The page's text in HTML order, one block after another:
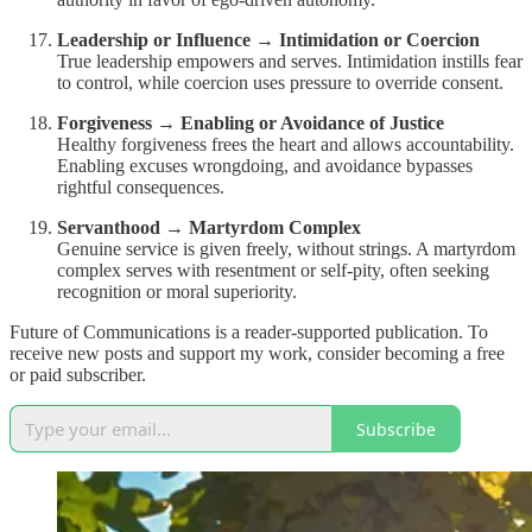
Leadership or Influence → Intimidation or Coercion
True leadership empowers and serves. Intimidation instills fear
to control, while coercion uses pressure to override consent.
Forgiveness → Enabling or Avoidance of Justice
Healthy forgiveness frees the heart and allows accountability.
Enabling excuses wrongdoing, and avoidance bypasses
rightful consequences.
Servanthood → Martyrdom Complex
Genuine service is given freely, without strings. A martyrdom
complex serves with resentment or self-pity, often seeking
recognition or moral superiority.
Future of Communications is a reader-supported publication. To
receive new posts and support my work, consider becoming a free
or paid subscriber.
Subscribe